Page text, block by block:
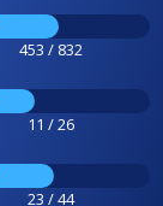
453 / 832
11 / 26
23 / 44